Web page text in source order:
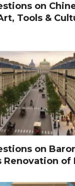
on
Tools &
on
Renovation of